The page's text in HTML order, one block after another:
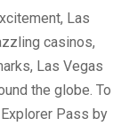
Las
casinos,
Las Vegas
the globe. To
Pass by